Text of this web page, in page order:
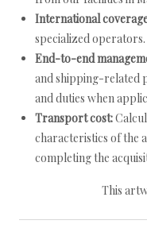
International
specialized operators.
End-to-end
and shipping-related
and duties when
Transport cost:
characteristics of the
completing the
This